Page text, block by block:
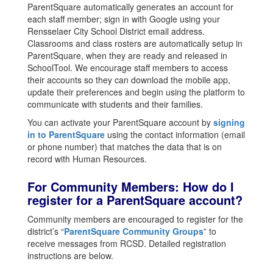
ParentSquare automatically generates an account for
each staff member; sign in with Google using your
Rensselaer City School District email address.
Classrooms and class rosters are automatically setup in
ParentSquare, when they are ready and released in
SchoolTool. We encourage staff members to access
their accounts so they can download the mobile app,
update their preferences and begin using the platform to
communicate with students and their families.
You can activate your ParentSquare account by signing
in to ParentSquare using the contact information (email
or phone number) that matches the data that is on
record with Human Resources.
For Community Members: How do I
register for a ParentSquare account?
Community members are encouraged to register for the
district’s “ParentSquare Community Groups” to
receive messages from RCSD. Detailed registration
instructions are below.